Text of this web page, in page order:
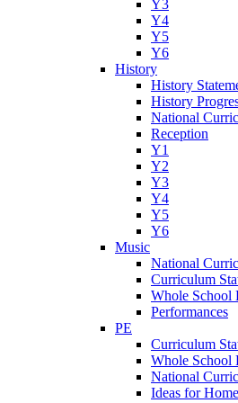
Y3
Y4
Y5
Y6
History
History
History
National
Reception
Y1
Y2
Y3
Y4
Y5
Y6
Music
National
Curriculum
Whole School
Performances
PE
Curriculum
Whole School
National
Ideas for Home